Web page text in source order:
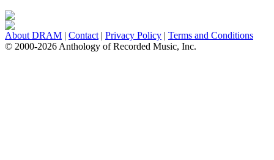
About DRAM | Contact | Privacy Policy | Terms and Conditions
© 2000-2026 Anthology of Recorded Music, Inc.